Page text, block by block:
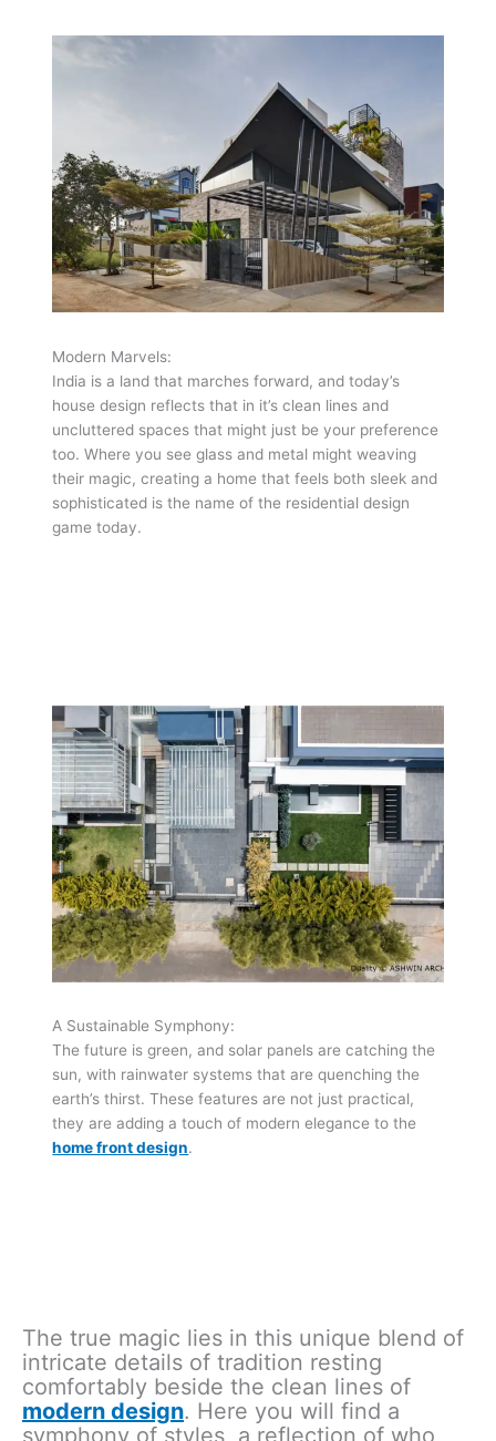
Modern Marvels:
India is a land that marches forward, and today’s
house design reflects that in it’s clean lines and
uncluttered spaces that might just be your preference
too. Where you see glass and metal might weaving
their magic, creating a home that feels both sleek and
sophisticated is the name of the residential design
game today.
A Sustainable Symphony:
The future is green, and solar panels are catching the
sun, with rainwater systems that are quenching the
earth’s thirst. These features are not just practical,
they are adding a touch of modern elegance to the
home front design.
The true magic lies in this unique blend of
intricate details of tradition resting
comfortably beside the clean lines of
modern design. Here you will find a
symphony of styles, a reflection of who